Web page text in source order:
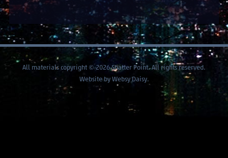
All materials copyright © 2026 Shatter Point. All rights reserved.
Website by Websy Daisy.